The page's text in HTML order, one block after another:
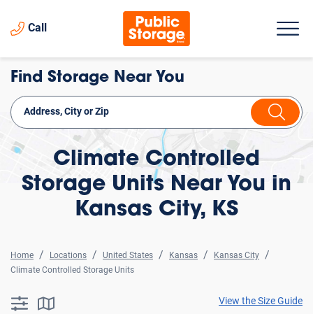
Call
Find Storage Near You
Climate Controlled
Storage Units Near You in
Kansas City, KS
Home Locations United States Kansas
Kansas City
Climate Controlled Storage Units
searchResults.button.filter.assistive.text
searchResults.button.map.assistive.textView the Size Guide